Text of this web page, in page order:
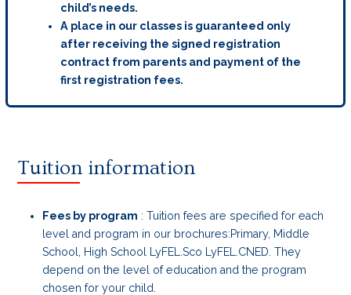
child’s needs.
A place in our classes is guaranteed only
after receiving the signed registration
contract from parents and payment of the
first registration fees.
Tuition information
Fees by program : Tuition fees are specified for each
level and program in our brochures:Primary, Middle
School, High School LyFEL.Sco LyFEL.CNED. They
depend on the level of education and the program
chosen for your child.